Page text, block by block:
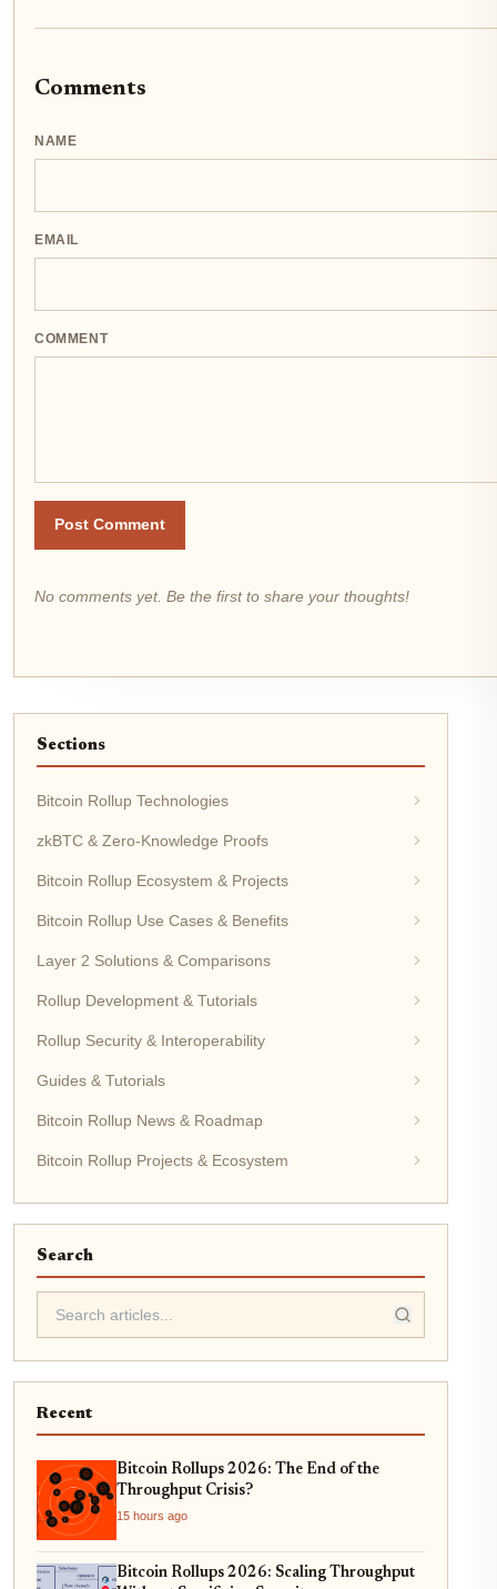
Comments
NAME
EMAIL
COMMENT
Post Comment
No comments yet. Be the first to share your thoughts!
Sections
Bitcoin Rollup Technologies
zkBTC & Zero-Knowledge Proofs
Bitcoin Rollup Ecosystem & Projects
Bitcoin Rollup Use Cases & Benefits
Layer 2 Solutions & Comparisons
Rollup Development & Tutorials
Rollup Security & Interoperability
Guides & Tutorials
Bitcoin Rollup News & Roadmap
Bitcoin Rollup Projects & Ecosystem
Search
Recent
Bitcoin Rollups 2026: The End of the
Throughput Crisis?
15 hours ago
Bitcoin Rollups 2026: Scaling Throughput